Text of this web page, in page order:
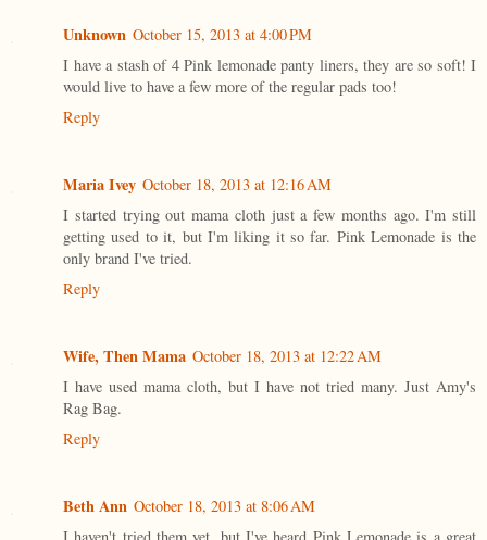
Unknown October 15, 2013 at 4:00 PM
I have a stash of 4 Pink lemonade panty liners, they are so soft! I
would live to have a few more of the regular pads too!
Reply
Maria Ivey October 18, 2013 at 12:16 AM
I started trying out mama cloth just a few months ago. I'm still
getting used to it, but I'm liking it so far. Pink Lemonade is the
only brand I've tried.
Reply
Wife, Then Mama October 18, 2013 at 12:22 AM
I have used mama cloth, but I have not tried many. Just Amy's
Rag Bag.
Reply
Beth Ann October 18, 2013 at 8:06 AM